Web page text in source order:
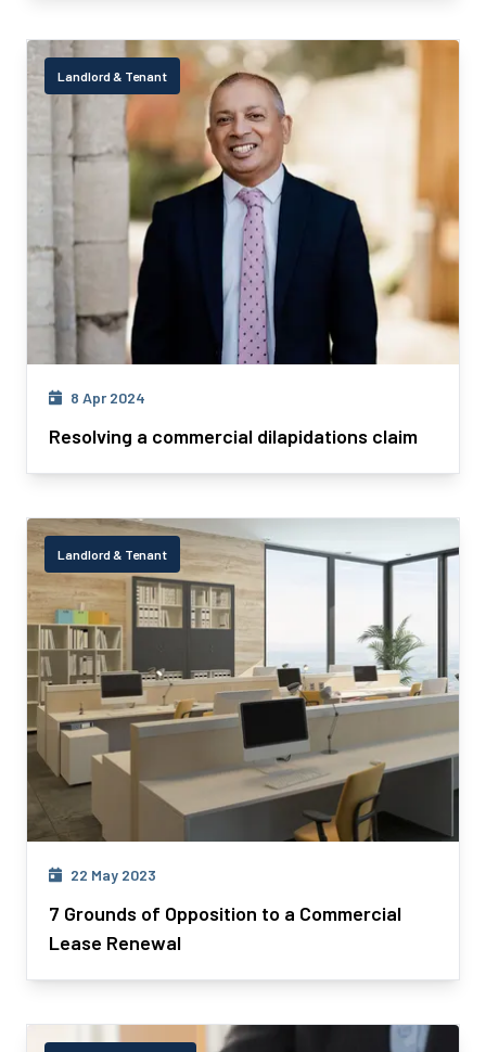
Landlord & Tenant
8 Apr 2024
Resolving a commercial dilapidations claim
Landlord & Tenant
22 May 2023
7 Grounds of Opposition to a Commercial
Lease Renewal